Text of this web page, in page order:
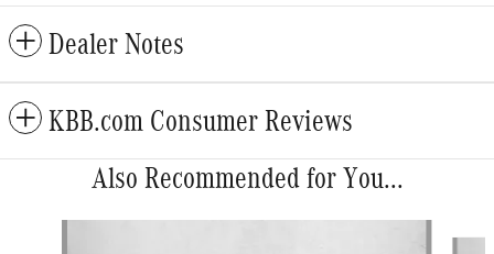
Dealer Notes
KBB.com Consumer Reviews
Also Recommended for You...